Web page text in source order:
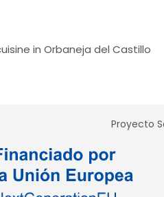
in Orbaneja del Castillo
Proyecto